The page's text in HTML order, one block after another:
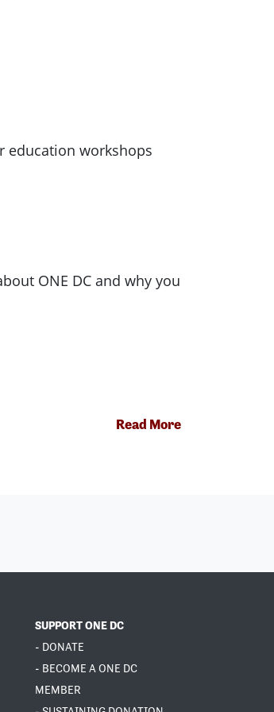
education workshops
ONE DC and why you
Read More
SUPPORT ONE DC
- DONATE
- BECOME A ONE DC
MEMBER